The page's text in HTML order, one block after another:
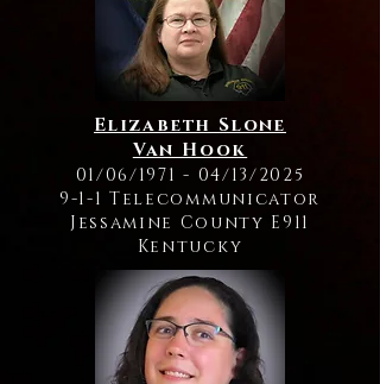
Elizabeth Slone
Van Hook
01/06/1971 - 04/13/2025
9-1-1 Telecommunicator
Jessamine County E911
Kentucky